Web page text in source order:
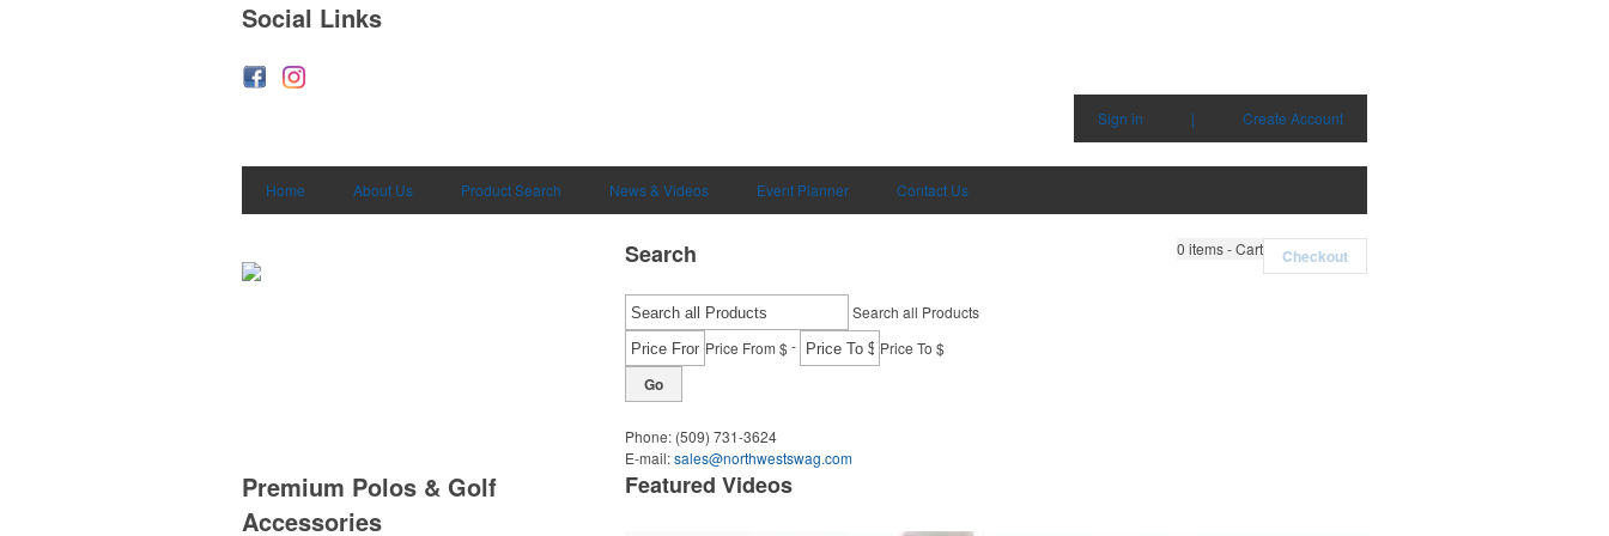
Social Links
Sign in | Create Account
Home About Us Product Search News & Videos Event Planner Contact Us
0 items - Cart Checkout
Search
Search all Products
Price From $- Price To $
Go
Phone: (509) 731-3624
E-mail:sales@northwestswag.com
Premium Polos & Golf
Accessories
Featured Videos